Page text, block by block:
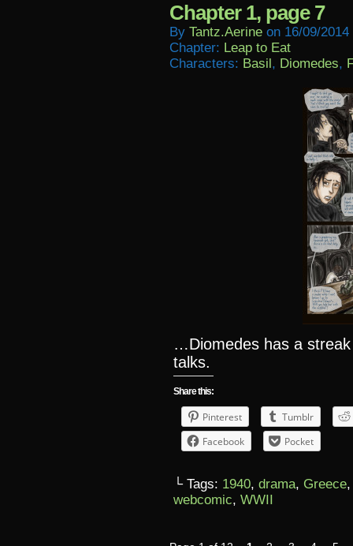
Chapter 1, page 7
By Tantz.aerine on 16/09/2014
Chapter: Leap to Eat
Characters: Basil, Diomedes,
…Diomedes has a
talks.
Share this:
Pinterest
Tumblr
Facebook
Pocket
└ Tags: 1940, drama, Greece
webcomic, WWII